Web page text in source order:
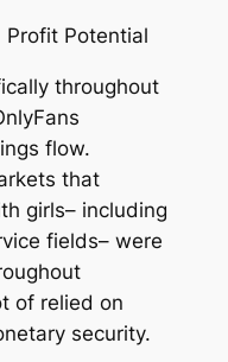
Profit Potential
throughout
flow.
that
girls– including
fields– were
of relied on
security.